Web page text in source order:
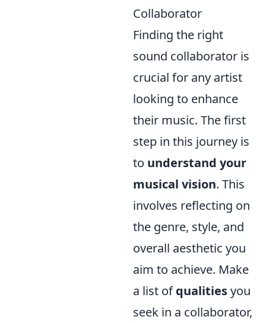
Collaborator
Finding the right
sound collaborator is
crucial for any artist
looking to enhance
their music. The first
step in this journey is
to understand your
musical vision. This
involves reflecting on
the genre, style, and
overall aesthetic you
aim to achieve. Make
a list ofqualitiesyou
seek in a collaborator,